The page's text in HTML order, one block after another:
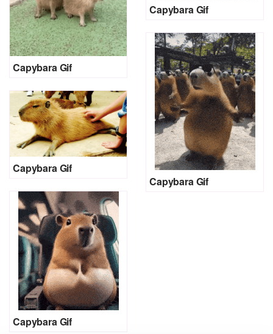
Capybara Gif
Capybara Gif
Capybara Gif
Capybara Gif
Capybara Gif